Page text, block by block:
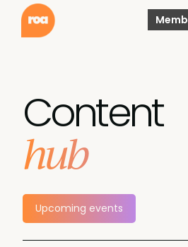
Content
hub
Upcoming events